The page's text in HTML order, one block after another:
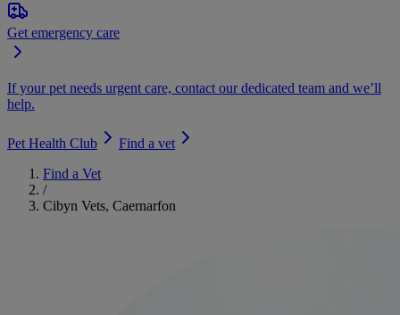
Get emergency care
If your pet needs urgent care, contact our dedicated team and we’ll
help.
Pet Health Club
Find a vet
Find a Vet
/
Cibyn Vets, Caernarfon